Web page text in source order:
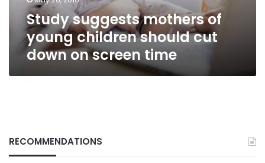
down
screen
time
Study suggests mothers of
young children should cut
down on screen time
RECOMMENDATIONS